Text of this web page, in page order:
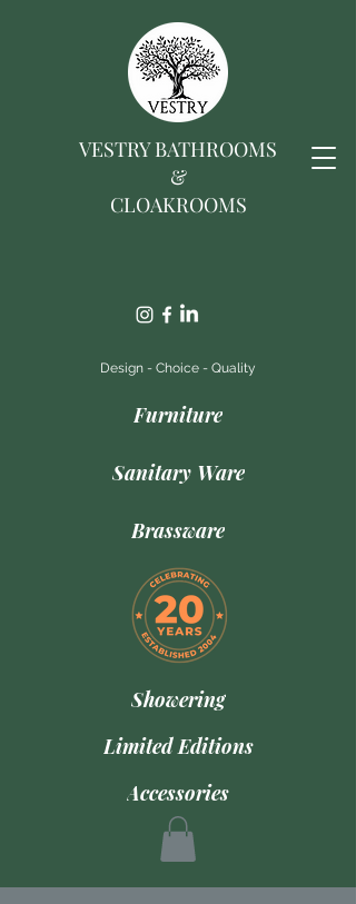
VESTRY BATHROOMS
&
CLOAKROOMS
Design - Choice - Quality
Furniture
Sanitary Ware
Brassware
Showering
Limited Editions
Accessories